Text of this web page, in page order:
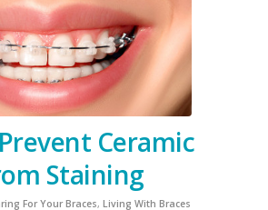
Ceramic
Staining
For Your Braces, Living With Braces